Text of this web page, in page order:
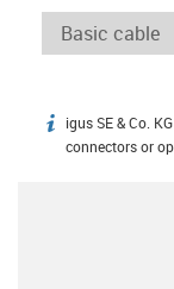
igus-icon-info
igus SE & Co.
connectors or